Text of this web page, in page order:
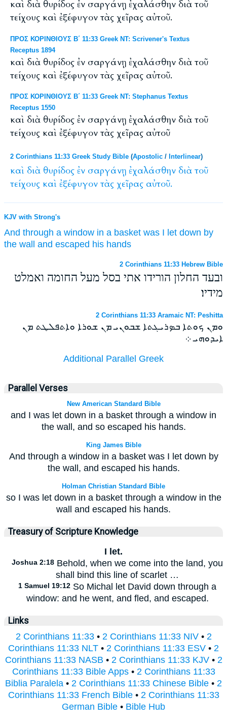
καὶ διὰ θυρίδος ἐν σαργάνῃ ἐχαλάσθην διὰ τοῦ
τείχους καὶ ἐξέφυγον τὰς χεῖρας αὐτοῦ.
ΠΡΟΣ ΚΟΡΙΝΘΙΟΥΣ Β΄ 11:33 Greek NT: Scrivener's Textus
Receptus 1894
καὶ διὰ θυρίδος ἐν σαργάνῃ ἐχαλάσθην διὰ τοῦ
τείχους καὶ ἐξέφυγον τὰς χεῖρας αὐτοῦ.
ΠΡΟΣ ΚΟΡΙΝΘΙΟΥΣ Β΄ 11:33 Greek NT: Stephanus Textus
Receptus 1550
καὶ διὰ θυρίδος ἐν σαργάνῃ ἐχαλάσθην διὰ τοῦ
τείχους καὶ ἐξέφυγον τὰς χεῖρας αὐτοῦ
2 Corinthians 11:33 Greek Study Bible (Apostolic / Interlinear)
καὶ διὰ θυρίδος ἐν σαργάνῃ ἐχαλάσθην διὰ τοῦ
τείχους καὶ ἐξέφυγον τὰς χεῖρας αὐτοῦ.
KJV with Strong's
And through a window in a basket was I let down by
the wall and escaped his hands
2 Corinthians 11:33 Hebrew Bible
ובעד החלון הורידו אתי בסל מעל החומה ואמלט
מידיו׃
2 Corinthians 11:33 Aramaic NT: Peshitta
ܘܡܢ ܟܘܬܐ ܒܤܪܝܓܬܐ ܫܒܘܢܝ ܡܢ ܫܘܪܐ ܘܐܬܦܠܛܬ ܡܢ
ܐܝܕܘܗܝ ܀
Additional Parallel Greek
Parallel Verses
New American Standard Bible
and I was let down in a basket through a window in
the wall, and so escaped his hands.
King James Bible
And through a window in a basket was I let down by
the wall, and escaped his hands.
Holman Christian Standard Bible
so I was let down in a basket through a window in the
wall and escaped his hands.
Treasury of Scripture Knowledge
I let.
Joshua 2:18 Behold, when we come into the land, you
shall bind this line of scarlet …
1 Samuel 19:12 So Michal let David down through a
window: and he went, and fled, and escaped.
Links
2 Corinthians 11:33• 2 Corinthians 11:33 NIV• 2
Corinthians 11:33 NLT • 2 Corinthians 11:33 ESV • 2
Corinthians 11:33 NASB • 2 Corinthians 11:33 KJV• 2
Corinthians 11:33 Bible Apps• 2 Corinthians 11:33
Biblia Paralela • 2 Corinthians 11:33 Chinese Bible • 2
Corinthians 11:33 French Bible• 2 Corinthians 11:33
German Bible • Bible Hub